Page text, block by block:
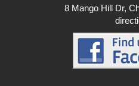
8 Mango Hill Dr,